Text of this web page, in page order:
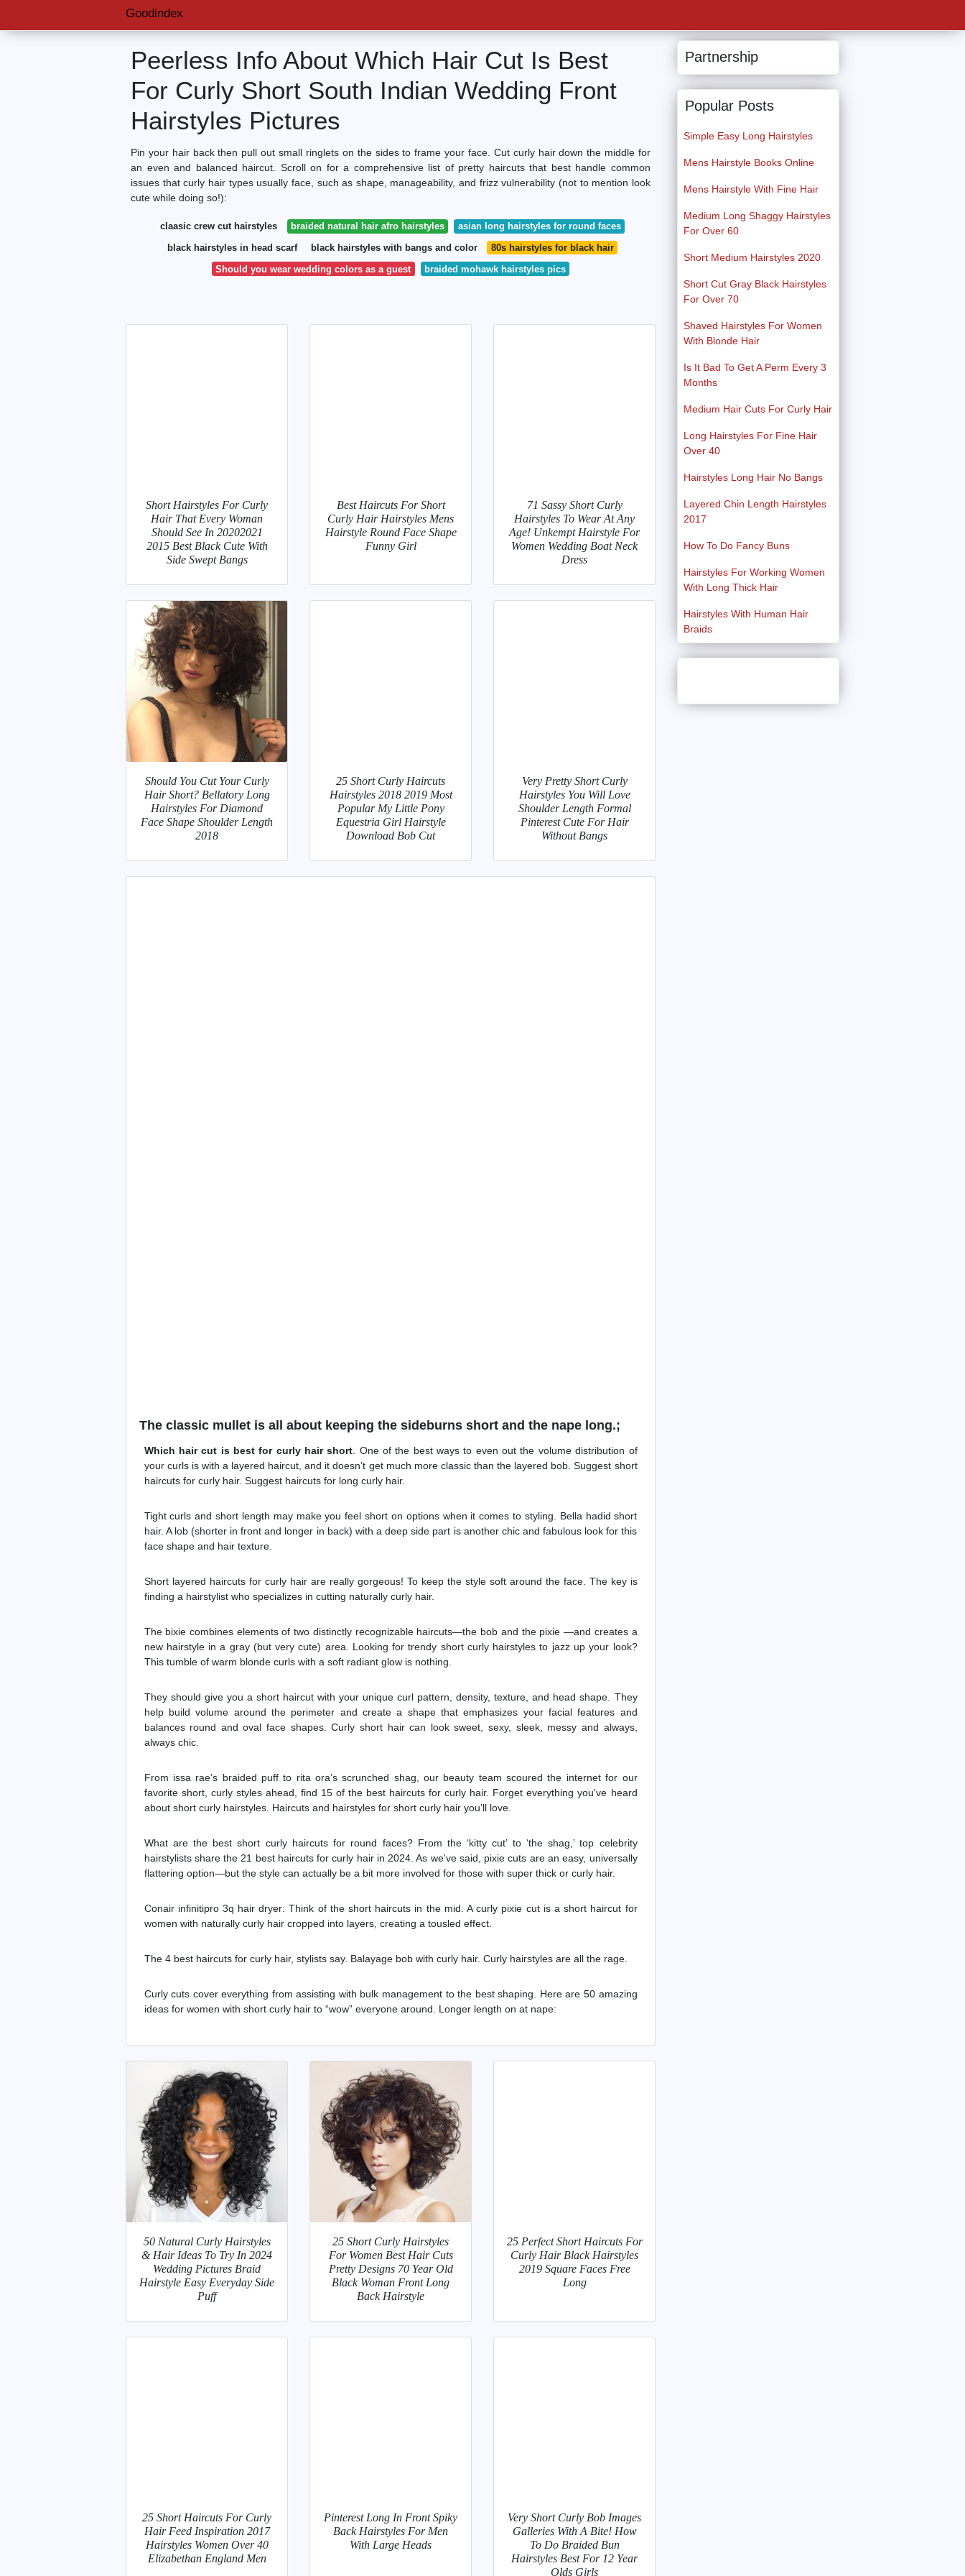
Goodindex
Peerless Info About Which Hair Cut Is Best
For Curly Short South Indian Wedding Front
Hairstyles Pictures
Pin your hair back then pull out small ringlets on the sides to frame your face. Cut curly hair down the middle for
an even and balanced haircut. Scroll on for a comprehensive list of pretty haircuts that best handle common
issues that curly hair types usually face, such as shape, manageability, and frizz vulnerability (not to mention look
cute while doing so!):
claasic crew cut hairstyles braided natural hair afro hairstyles
asian long hairstyles for round faces
black hairstyles in head scarf
black hairstyles with bangs and color
80s hairstyles for black hair
Should you wear wedding colors as a guest
braided mohawk hairstyles pics
Short Hairstyles For Curly
Hair That Every Woman
Should See In 20202021
2015 Best Black Cute With
Side Swept Bangs
Best Haircuts For Short
Curly Hair Hairstyles Mens
Hairstyle Round Face Shape
Funny Girl
71 Sassy Short Curly
Hairstyles To Wear At Any
Age! Unkempt Hairstyle For
Women Wedding Boat Neck
Dress
Should You Cut Your Curly
Hair Short? Bellatory Long
Hairstyles For Diamond
Face Shape Shoulder Length
2018
25 Short Curly Haircuts
Hairstyles 2018 2019 Most
Popular My Little Pony
Equestria Girl Hairstyle
Download Bob Cut
Very Pretty Short Curly
Hairstyles You Will Love
Shoulder Length Formal
Pinterest Cute For Hair
Without Bangs
The classic mullet is all about keeping the sideburns short and the nape long.;
Which hair cut is best for curly hair short. One of the best ways to even out the volume distribution of
your curls is with a layered haircut, and it doesn’t get much more classic than the layered bob. Suggest short
haircuts for curly hair. Suggest haircuts for long curly hair.
Tight curls and short length may make you feel short on options when it comes to styling. Bella hadid short
hair. A lob (shorter in front and longer in back) with a deep side part is another chic and fabulous look for this
face shape and hair texture.
Short layered haircuts for curly hair are really gorgeous! To keep the style soft around the face. The key is
finding a hairstylist who specializes in cutting naturally curly hair.
The bixie combines elements of two distinctly recognizable haircuts—the bob and the pixie —and creates a
new hairstyle in a gray (but very cute) area. Looking for trendy short curly hairstyles to jazz up your look?
This tumble of warm blonde curls with a soft radiant glow is nothing.
They should give you a short haircut with your unique curl pattern, density, texture, and head shape. They
help build volume around the perimeter and create a shape that emphasizes your facial features and
balances round and oval face shapes. Curly short hair can look sweet, sexy, sleek, messy and always,
always chic.
From issa rae’s braided puff to rita ora’s scrunched shag, our beauty team scoured the internet for our
favorite short, curly styles ahead, find 15 of the best haircuts for curly hair. Forget everything you've heard
about short curly hairstyles. Haircuts and hairstyles for short curly hair you’ll love.
What are the best short curly haircuts for round faces? From the ‘kitty cut’ to ‘the shag,’ top celebrity
hairstylists share the 21 best haircuts for curly hair in 2024. As we've said, pixie cuts are an easy, universally
flattering option—but the style can actually be a bit more involved for those with super thick or curly hair.
Conair infinitipro 3q hair dryer: Think of the short haircuts in the mid. A curly pixie cut is a short haircut for
women with naturally curly hair cropped into layers, creating a tousled effect.
The 4 best haircuts for curly hair, stylists say. Balayage bob with curly hair. Curly hairstyles are all the rage.
Curly cuts cover everything from assisting with bulk management to the best shaping. Here are 50 amazing
ideas for women with short curly hair to “wow” everyone around. Longer length on at nape:
50 Natural Curly Hairstyles
& Hair Ideas To Try In 2024
Wedding Pictures Braid
Hairstyle Easy Everyday Side
Puff
25 Short Curly Hairstyles
For Women Best Hair Cuts
Pretty Designs 70 Year Old
Black Woman Front Long
Back Hairstyle
25 Perfect Short Haircuts For
Curly Hair Black Hairstyles
2019 Square Faces Free
Long
25 Short Haircuts For Curly
Hair Feed Inspiration 2017
Hairstyles Women Over 40
Elizabethan England Men
Pinterest Long In Front Spiky
Back Hairstyles For Men
With Large Heads
Very Short Curly Bob Images
Galleries With A Bite! How
To Do Braided Bun
Hairstyles Best For 12 Year
Olds Girls
Partnership
Popular Posts
Simple Easy Long Hairstyles
Mens Hairstyle Books Online
Mens Hairstyle With Fine Hair
Medium Long Shaggy Hairstyles
For Over 60
Short Medium Hairstyles 2020
Short Cut Gray Black Hairstyles
For Over 70
Shaved Hairstyles For Women
With Blonde Hair
Is It Bad To Get A Perm Every 3
Months
Medium Hair Cuts For Curly Hair
Long Hairstyles For Fine Hair
Over 40
Hairstyles Long Hair No Bangs
Layered Chin Length Hairstyles
2017
How To Do Fancy Buns
Hairstyles For Working Women
With Long Thick Hair
Hairstyles With Human Hair
Braids